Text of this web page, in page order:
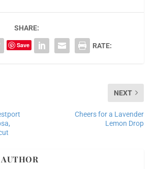
SHARE:
Save RATE:
NEXT
Cheers for a Lavender
Lemon Drop